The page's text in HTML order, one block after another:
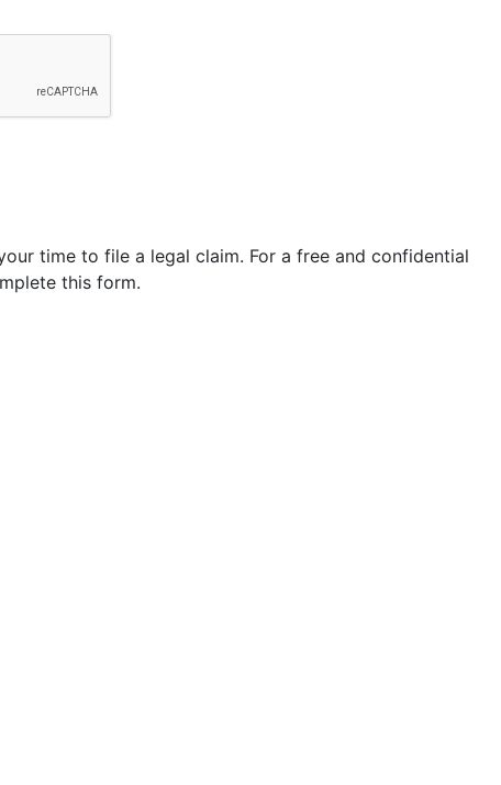
time to file a legal claim. For a free and confidential
this form.